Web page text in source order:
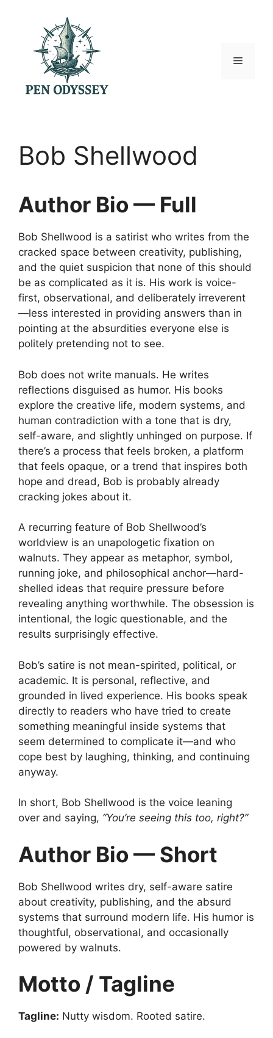
Menu
Bob Shellwood
Author Bio — Full
Bob Shellwood is a satirist who writes from the
cracked space between creativity, publishing,
and the quiet suspicion that none of this should
be as complicated as it is. His work is voice-
first, observational, and deliberately irreverent
—less interested in providing answers than in
pointing at the absurdities everyone else is
politely pretending not to see.
Bob does not write manuals. He writes
reflections disguised as humor. His books
explore the creative life, modern systems, and
human contradiction with a tone that is dry,
self-aware, and slightly unhinged on purpose. If
there’s a process that feels broken, a platform
that feels opaque, or a trend that inspires both
hope and dread, Bob is probably already
cracking jokes about it.
A recurring feature of Bob Shellwood’s
worldview is an unapologetic fixation on
walnuts. They appear as metaphor, symbol,
running joke, and philosophical anchor—hard-
shelled ideas that require pressure before
revealing anything worthwhile. The obsession is
intentional, the logic questionable, and the
results surprisingly effective.
Bob’s satire is not mean-spirited, political, or
academic. It is personal, reflective, and
grounded in lived experience. His books speak
directly to readers who have tried to create
something meaningful inside systems that
seem determined to complicate it—and who
cope best by laughing, thinking, and continuing
anyway.
In short, Bob Shellwood is the voice leaning
over and saying, “You’re seeing this too, right?”
Author Bio — Short
Bob Shellwood writes dry, self-aware satire
about creativity, publishing, and the absurd
systems that surround modern life. His humor is
thoughtful, observational, and occasionally
powered by walnuts.
Motto / Tagline
Tagline: Nutty wisdom. Rooted satire.